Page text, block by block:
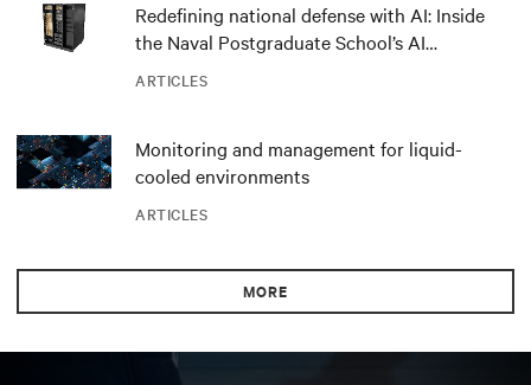
ARTICLES
Redefining national defense with AI: Inside
the Naval Postgraduate School’s AI
ARTICLES
Monitoring and management for liquid-
cooled environments
MORE